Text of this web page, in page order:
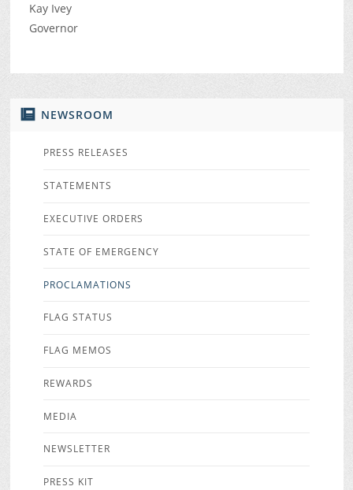
NEWSROOM
PRESS RELEASES
STATEMENTS
EXECUTIVE ORDERS
STATE OF EMERGENCY
PROCLAMATIONS
FLAG STATUS
FLAG MEMOS
REWARDS
MEDIA
NEWSLETTER
PRESS KIT
Kay Ivey
Governor